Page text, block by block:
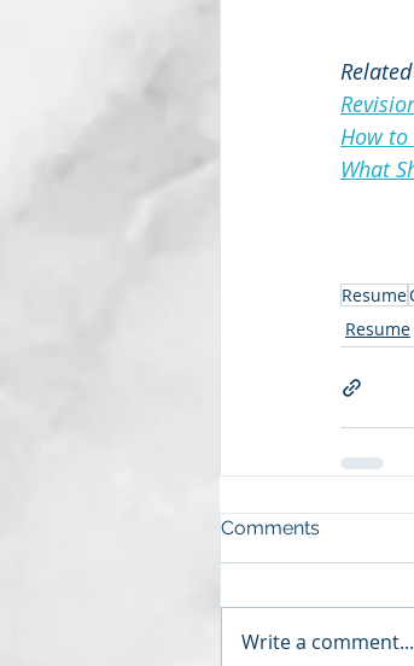
How to
What
Resume
Resume
Comments
Write a comment...